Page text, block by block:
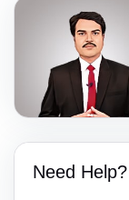
Need Help?